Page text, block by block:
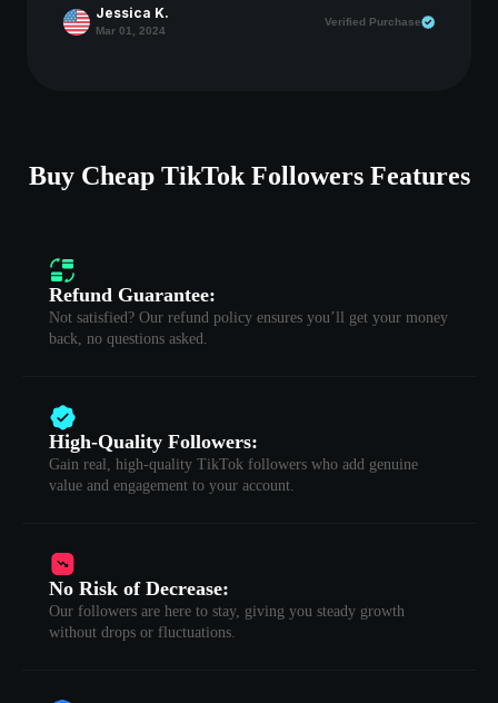
Jessica K.
Mar 01, 2024
Verified Purchase
Buy Cheap TikTok Followers Features
Refund Guarantee:
Not satisfied? Our refund policy ensures you’ll get your money
back, no questions asked.
High-Quality Followers:
Gain real, high-quality TikTok followers who add genuine
value and engagement to your account.
No Risk of Decrease:
Our followers are here to stay, giving you steady growth
without drops or fluctuations.